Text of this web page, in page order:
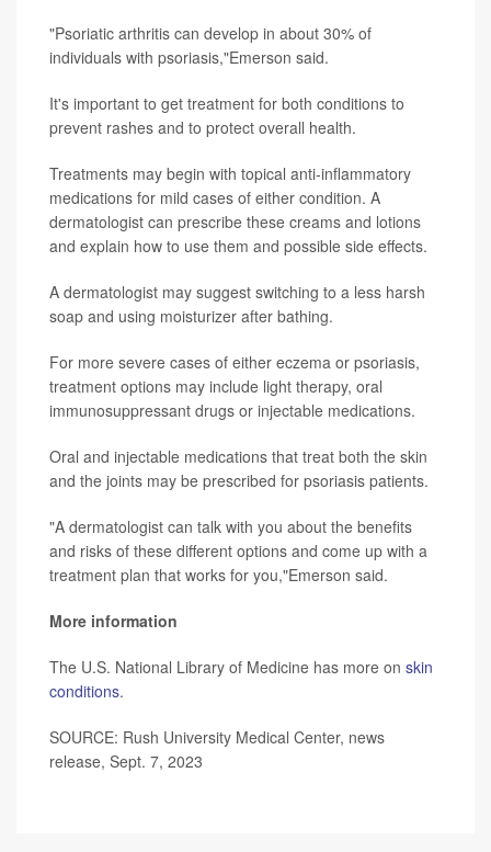
"Psoriatic arthritis can develop in about 30% of
individuals with psoriasis,"Emerson said.
It's important to get treatment for both conditions to
prevent rashes and to protect overall health.
Treatments may begin with topical anti-inflammatory
medications for mild cases of either condition. A
dermatologist can prescribe these creams and lotions
and explain how to use them and possible side effects.
A dermatologist may suggest switching to a less harsh
soap and using moisturizer after bathing.
For more severe cases of either eczema or psoriasis,
treatment options may include light therapy, oral
immunosuppressant drugs or injectable medications.
Oral and injectable medications that treat both the skin
and the joints may be prescribed for psoriasis patients.
"A dermatologist can talk with you about the benefits
and risks of these different options and come up with a
treatment plan that works for you,"Emerson said.
More information
The U.S. National Library of Medicine has more on skin
conditions.
SOURCE: Rush University Medical Center, news
release, Sept. 7, 2023